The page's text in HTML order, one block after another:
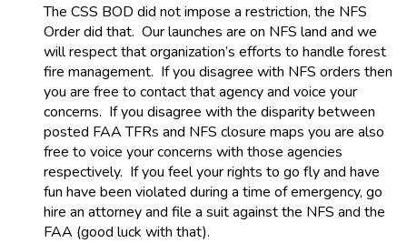
The CSS BOD did not impose a restriction, the NFS
Order did that. Our launches are on NFS land and we
will respect that organization’s efforts to handle forest
fire management. If you disagree with NFS orders then
you are free to contact that agency and voice your
concerns. If you disagree with the disparity between
posted FAA TFRs and NFS closure maps you are also
free to voice your concerns with those agencies
respectively. If you feel your rights to go fly and have
fun have been violated during a time of emergency, go
hire an attorney and file a suit against the NFS and the
FAA (good luck with that).